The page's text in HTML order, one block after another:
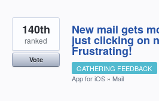
New mail gets
just clicking on
Frustrating!
140th
ranked
Vote
GATHERING FEEDBACK
App for iOS » Mail